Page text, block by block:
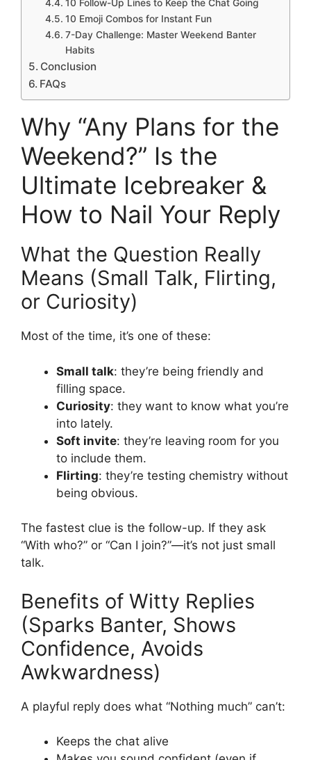
10 Follow-Up Lines to Keep the Chat Going
10 Emoji Combos for Instant Fun
7-Day Challenge: Master Weekend Banter
Habits
Conclusion
FAQs
Why “Any Plans for the
Weekend?” Is the
Ultimate Icebreaker &
How to Nail Your Reply
What the Question Really
Means (Small Talk, Flirting,
or Curiosity)
Most of the time, it’s one of these:
Small talk: they’re being friendly and
filling space.
Curiosity: they want to know what you’re
into lately.
Soft invite: they’re leaving room for you
to include them.
Flirting: they’re testing chemistry without
being obvious.
The fastest clue is the follow-up. If they ask
“With who?” or “Can I join?”—it’s not just small
talk.
Benefits of Witty Replies
(Sparks Banter, Shows
Confidence, Avoids
Awkwardness)
A playful reply does what “Nothing much” can’t:
Keeps the chat alive